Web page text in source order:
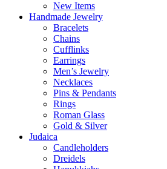
New Items
Handmade Jewelry
Bracelets
Chains
Cufflinks
Earrings
Men’s Jewelry
Necklaces
Pins & Pendants
Rings
Roman Glass
Gold & Silver
Judaica
Candleholders
Dreidels